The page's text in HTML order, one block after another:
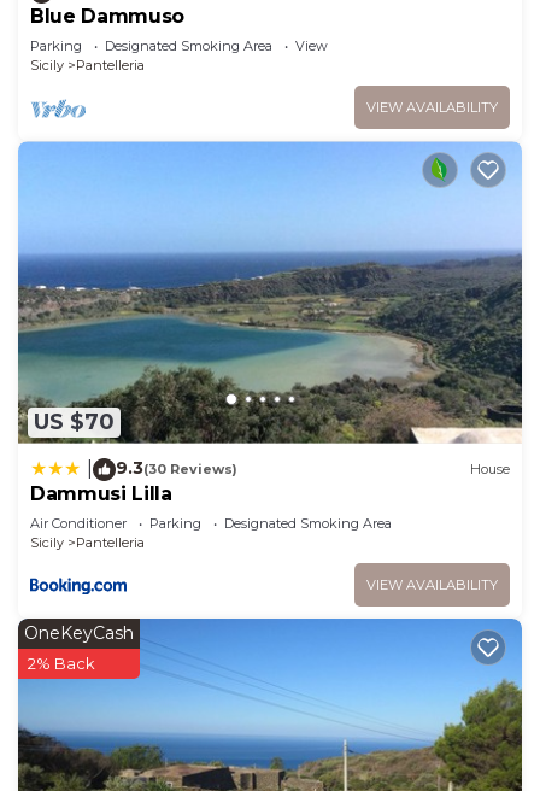
Blue Dammuso
Parking Designated Smoking Area
View
Sicily
Pantelleria
VIEW AVAILABILITY
US $70
9.3(30 Reviews) House
Dammusi Lilla
Air Conditioner Parking
Designated Smoking Area
Sicily
Pantelleria
VIEW AVAILABILITY
OneKeyCash
2% Back